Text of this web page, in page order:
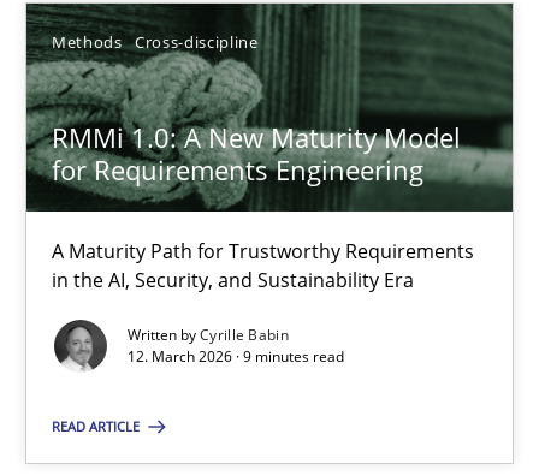
Methods Cross-discipline
RMMi 1.0: A New Maturity Model
for Requirements Engineering
A Maturity Path for Trustworthy Requirements
in the AI, Security, and Sustainability Era
Written byCyrille Babin
12. March 2026 · 9 minutes read
READ ARTICLE
23.04.2026
16 minutes
A Maturity Path for Trustworthy Requirements in the AI,
Methods Cross-discipline